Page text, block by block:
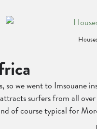
so we went to
surfers from all
of course typical for